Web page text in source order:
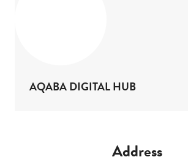
AQABA DIGITAL HUB
Address